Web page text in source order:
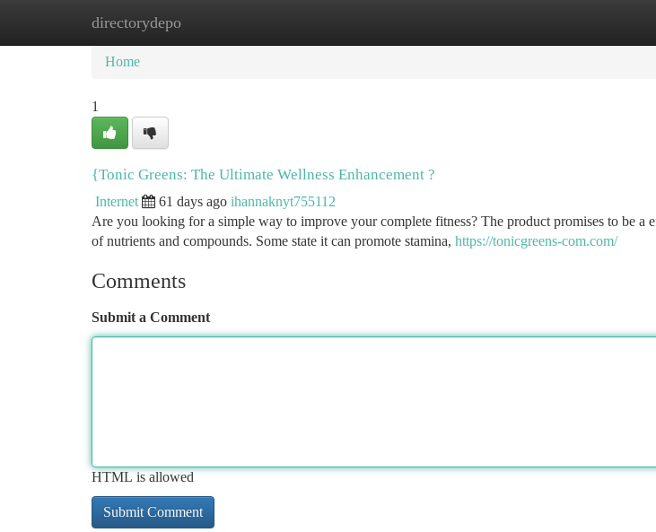
directorydepo
Home New Site Listings
Home
1
{Tonic Greens: The Ultimate Wellness Enhancement ?
Internet 61 days ago ihannaknyt755112
Are you looking for a simple way to improve your complete fitness? The product promises to be a
of nutrients and compounds. Some state it can promote stamina, https://tonicgreens-com.com/
Comments
Submit a Comment
HTML is allowed